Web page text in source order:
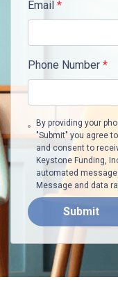
Email *
Phone Number *
By providing your
"Submit" you agree
and consent to
Keystone Funding,
automated
Message and data
Submit